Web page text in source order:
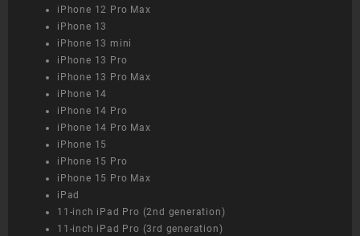
iPhone 12 Pro Max
iPhone 13
iPhone 13 mini
iPhone 13 Pro
iPhone 13 Pro Max
iPhone 14
iPhone 14 Pro
iPhone 14 Pro Max
iPhone 15
iPhone 15 Pro
iPhone 15 Pro Max
iPad
11-inch iPad Pro (2nd generation)
11-inch iPad Pro (3rd generation)